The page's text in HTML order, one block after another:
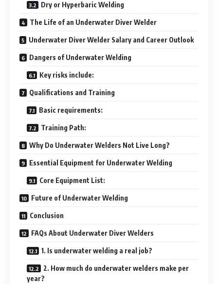
Dry or Hyperbaric Welding
The Life of an Underwater Diver Welder
Underwater Diver Welder Salary and Career Outlook
Dangers of Underwater Welding
Key risks include:
Qualifications and Training
Basic requirements:
Training Path:
Why Do Underwater Welders Not Live Long?
Essential Equipment for Underwater Welding
Core Equipment List:
Future of Underwater Welding
Conclusion
FAQs About Underwater Diver Welders
1. Is underwater welding a real job?
2. How much do underwater welders make per
year?